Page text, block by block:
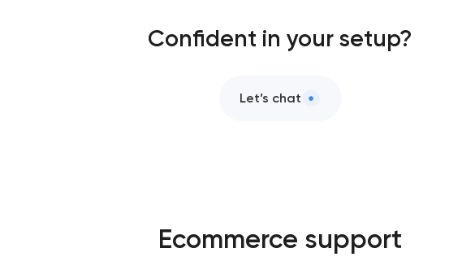
Confident in your setup?
Let’s chat
Ecommerce support